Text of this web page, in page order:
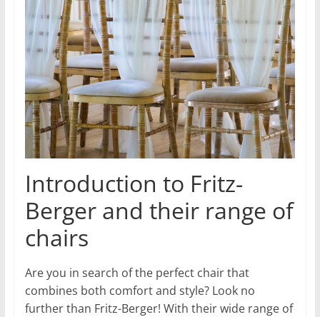
Introduction to Fritz-
Berger and their range of
chairs
Are you in search of the perfect chair that
combines both comfort and style? Look no
further than Fritz-Berger! With their wide range of